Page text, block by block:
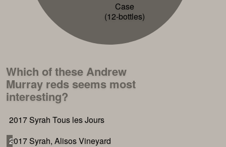
Case
(12-bottles)
Which of these Andrew
Murray reds seems most
interesting?
2017 Syrah Tous les Jours
2017 Syrah Tous les Jours
2017 Syrah, Alisos Vineyard
2017 Syrah, Alisos Vineyard